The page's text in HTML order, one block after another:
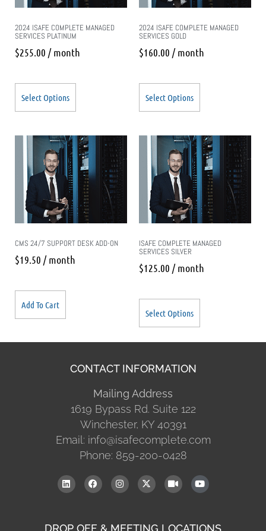
2024 ISAFE COMPLETE MANAGED
SERVICES PLATINUM
$255.00 / month
Select Options
2024 ISAFE COMPLETE MANAGED
SERVICES GOLD
$160.00 / month
Select Options
CMS 24/7 SUPPORT DESK ADD-ON
$19.50 / month
Add To Cart
ISAFE COMPLETE MANAGED
SERVICES SILVER
$125.00 / month
Select Options
CONTACT INFORMATION
Mailing Address
1619 Bypass Rd. Suite 122
Winchester, KY 40391
Email: info@isafecomplete.com
Phone: 859-200-0428
DROP OFF & MEETING LOCATIONS